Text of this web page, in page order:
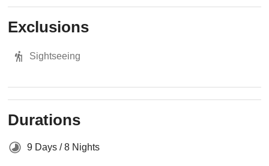
Exclusions
Sightseeing
Durations
9 Days / 8 Nights